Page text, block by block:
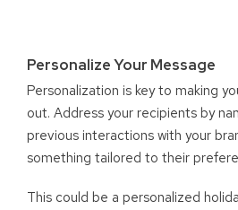
Personalize Your Message
Personalization is key to making
out. Address your recipients by
previous interactions with your
something tailored to their
This could be a personalized